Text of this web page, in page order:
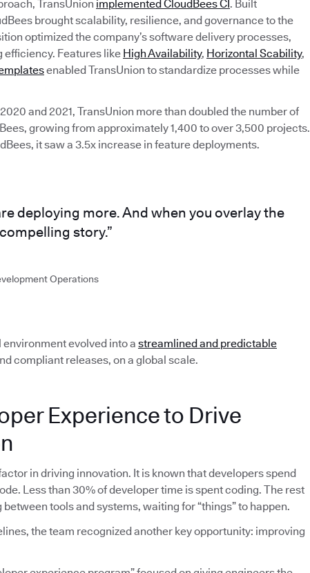
TransUnion implemented CloudBees CI . Built
brought scalability, resilience, and governance to the
optimized the company’s software delivery processes,
efficiency. Features like High Availability, Horizontal Scability,
enabled TransUnion to standardize processes while
and 2021, TransUnion more than doubled the number of
growing from approximately 1,400 to over 3,500 projects.
it saw a 3.5x increase in feature deployments.
deploying more. And when you overlay the
story.”
Operations
evolved into a streamlined and predictable
compliant releases, on a global scale.
Experience to Drive
in driving innovation. It is known that developers spend
Less than 30% of developer time is spent coding. The rest
tools and systems, waiting for “things” to happen.
the team recognized another key opportunity: improving